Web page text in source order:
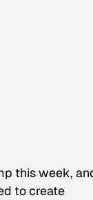
this week,
to create